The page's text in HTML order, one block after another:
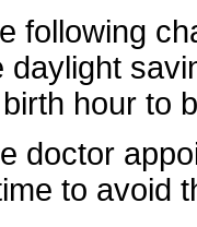
following
daylight
hour to
doctor
to avoid